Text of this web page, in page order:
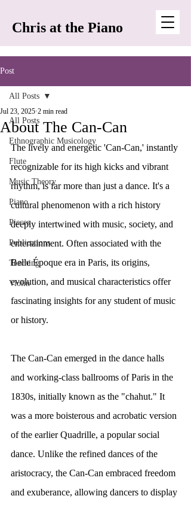
Chris at the Piano
Post
All Posts
Ethnographic Musicology
Flute
Music Theory
Piano
Pieces
Publications
Teaching
Violin
All Posts
About The Can-Can
Jul 23, 2025 2 min read
The lively and energetic 'Can-Can,' instantly
recognizable for its high kicks and vibrant
rhythm, is far more than just a dance. It's a
cultural phenomenon with a rich history
deeply intertwined with music, society, and
entertainment. Often associated with the
Belle Époque era in Paris, its origins,
evolution, and musical characteristics offer
fascinating insights for any student of music
or history.
The Can-Can emerged in the dance halls
and working-class ballrooms of Paris in the
1830s, initially known as the "chahut." It
was a more boisterous and acrobatic version
of the earlier Quadrille, a popular social
dance. Unlike the refined dances of the
aristocracy, the Can-Can embraced freedom
and exuberance, allowing dancers to display